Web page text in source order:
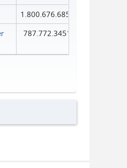
1.800.676.6856
787.772.3451